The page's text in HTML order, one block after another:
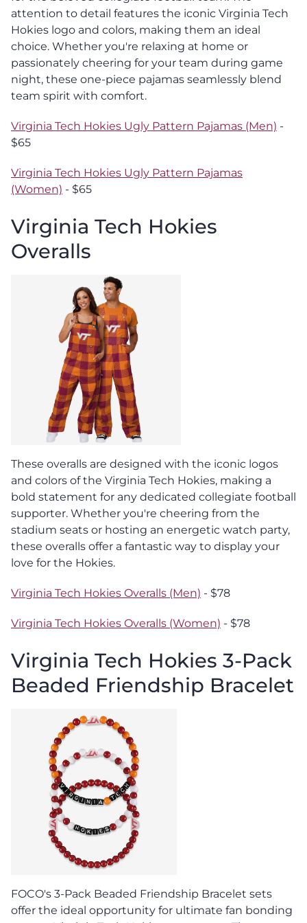
attention to detail features the iconic Virginia Tech
Hokies logo and colors, making them an ideal
choice. Whether you're relaxing at home or
passionately cheering for your team during game
night, these one-piece pajamas seamlessly blend
team spirit with comfort.
Virginia Tech Hokies Ugly Pattern Pajamas (Men) -
$65
Virginia Tech Hokies Ugly Pattern Pajamas
(Women) - $65
Virginia Tech Hokies
Overalls
These overalls are designed with the iconic logos
and colors of the Virginia Tech Hokies, making a
bold statement for any dedicated collegiate football
supporter. Whether you're cheering from the
stadium seats or hosting an energetic watch party,
these overalls offer a fantastic way to display your
love for the Hokies.
Virginia Tech Hokies Overalls (Men) - $78
Virginia Tech Hokies Overalls (Women) - $78
Virginia Tech Hokies 3-Pack
Beaded Friendship Bracelet
FOCO's 3-Pack Beaded Friendship Bracelet sets
offer the ideal opportunity for ultimate fan bonding